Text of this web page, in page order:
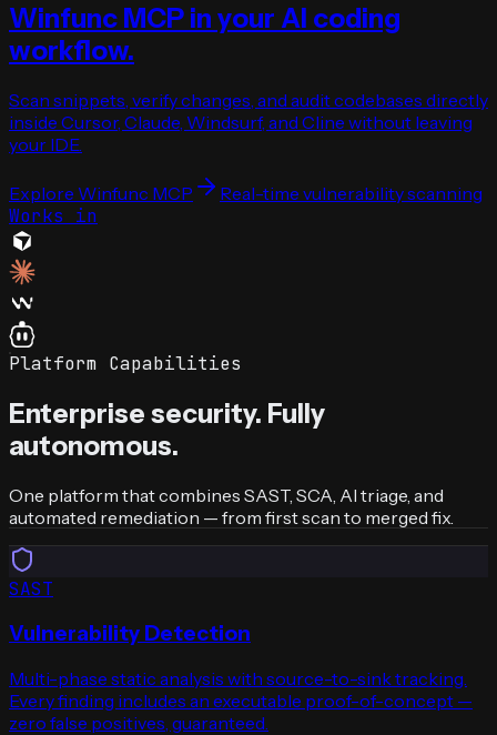
Winfunc MCP in your AI coding
workflow.
Scan snippets, verify changes, and audit codebases directly
inside Cursor, Claude, Windsurf, and Cline without leaving
your IDE.
Explore Winfunc MCP Real-time vulnerability scanning
Works in
Platform Capabilities
Enterprise security. Fully
autonomous.
One platform that combines SAST, SCA, AI triage, and
automated remediation — from first scan to merged fix.
SAST
Vulnerability Detection
Multi-phase static analysis with source-to-sink tracking.
Every finding includes an executable proof-of-concept —
zero false positives, guaranteed.